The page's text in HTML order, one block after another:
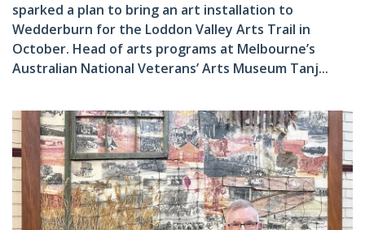
sparked a plan to bring an art installation to
Wedderburn for the Loddon Valley Arts Trail in
October. Head of arts programs at Melbourne’s
Australian National Veterans’ Arts Museum Tanj...